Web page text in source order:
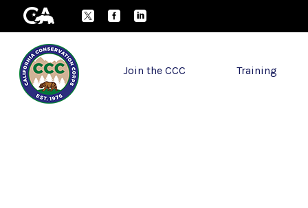
Skip to Main Content
CA.gov
TwitterFacebook
LinkedIn
Join the CCC Training